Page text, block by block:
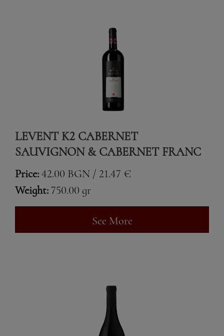
LEVENT K2 CABERNET
SAUVIGNON & CABERNET FRANC
Price:42.00 BGN / 21.47 €
Weight: 750.00 gr
See More